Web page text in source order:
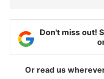
Don't miss out!
Or read us